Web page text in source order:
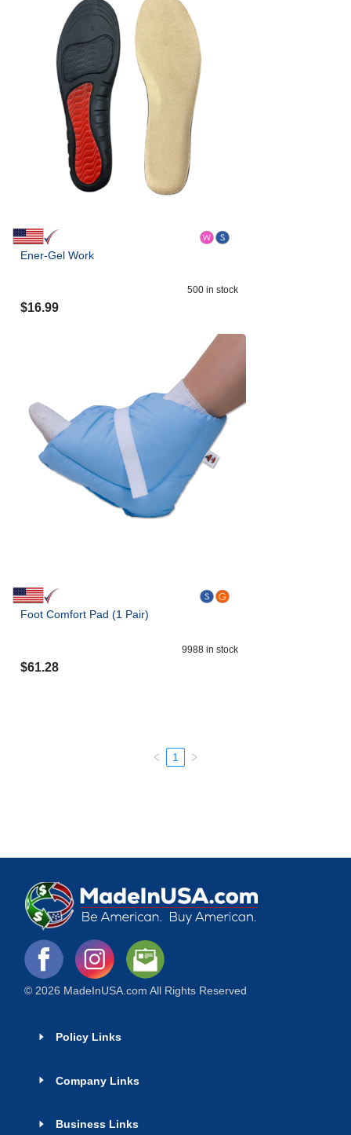
Ener-Gel Work
500 in stock
$16.99
Foot Comfort Pad (1 Pair)
9988 in stock
$61.28
1
© 2026 MadeInUSA.com All Rights Reserved
Policy Links
Company Links
Business Links